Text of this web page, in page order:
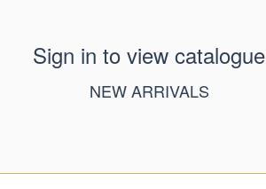
Sign in to view catalogue
NEW ARRIVALS